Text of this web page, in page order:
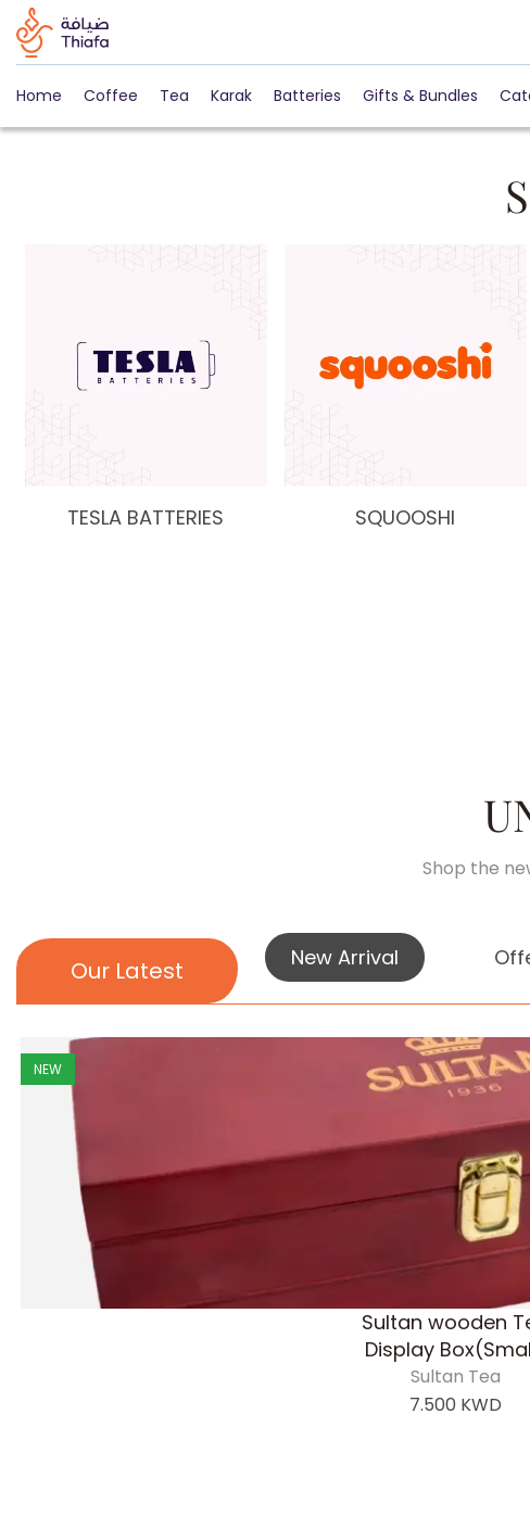
Home Coffee Tea Karak Batteries Gifts & Bundles
TESLA BATTERIES SQUOOSHI
Shop the
Our Latest New Arrival
NEW
Sultan wooden
Display
Sultan Tea
7.500 KWD